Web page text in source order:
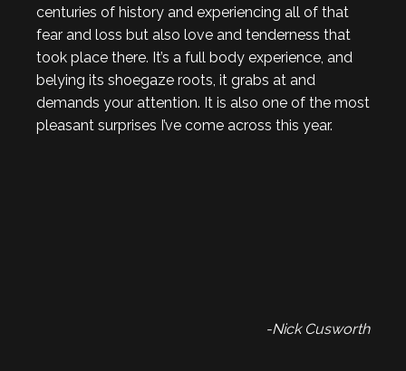
centuries of history and experiencing all of that
fear and loss but also love and tenderness that
took place there. It’s a full body experience, and
belying its shoegaze roots, it grabs at and
demands your attention. It is also one of the most
pleasant surprises I’ve come across this year.
-Nick Cusworth